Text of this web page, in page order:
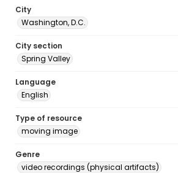
City
Washington, D.C.
City section
Spring Valley
Language
English
Type of resource
moving image
Genre
video recordings (physical artifacts)